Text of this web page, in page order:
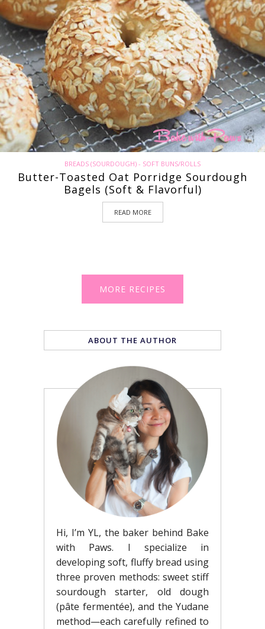
BREADS (SOURDOUGH) - SOFT BUNS/ROLLS
Butter-Toasted Oat Porridge Sourdough
Bagels (Soft & Flavorful)
READ MORE
MORE RECIPES
ABOUT THE AUTHOR
Hi, I’m YL, the baker behind Bake
with Paws. I specialize in
developing soft, fluffy bread using
three proven methods: sweet stiff
sourdough starter, old dough
(pâte fermentée), and the Yudane
method—each carefully refined to